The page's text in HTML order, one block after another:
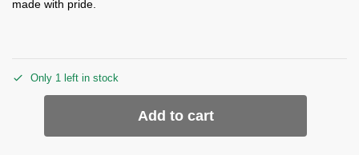
made with pride.
Only 1 left in stock
Add to cart